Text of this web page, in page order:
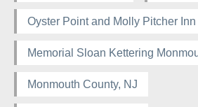
Oyster Point and Molly Pitcher Inn
Memorial Sloan Kettering
Monmouth County, NJ